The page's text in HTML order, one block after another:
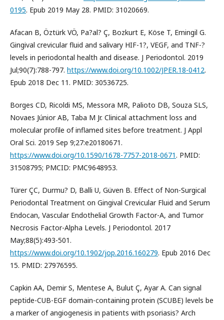
0195. Epub 2019 May 28. PMID: 31020669.
Afacan B, Öztürk VÖ, Pa?al? Ç, Bozkurt E, Köse T, Emingil G.
Gingival crevicular fluid and salivary HIF-1?, VEGF, and TNF-?
levels in periodontal health and disease. J Periodontol. 2019
Jul;90(7):788-797. https://www.doi.org/10.1002/JPER.18-0412.
Epub 2018 Dec 11. PMID: 30536725.
Borges CD, Ricoldi MS, Messora MR, Palioto DB, Souza SLS,
Novaes Júnior AB, Taba M Jr. Clinical attachment loss and
molecular profile of inflamed sites before treatment. J Appl
Oral Sci. 2019 Sep 9;27:e20180671.
https://www.doi.org/10.1590/1678-7757-2018-0671. PMID:
31508795; PMCID: PMC9648953.
Türer ÇC, Durmu? D, Balli U, Güven B. Effect of Non-Surgical
Periodontal Treatment on Gingival Crevicular Fluid and Serum
Endocan, Vascular Endothelial Growth Factor-A, and Tumor
Necrosis Factor-Alpha Levels. J Periodontol. 2017
May;88(5):493-501.
https://www.doi.org/10.1902/jop.2016.160279. Epub 2016 Dec
15. PMID: 27976595.
Capkin AA, Demir S, Mentese A, Bulut Ç, Ayar A. Can signal
peptide-CUB-EGF domain-containing protein (SCUBE) levels be
a marker of angiogenesis in patients with psoriasis? Arch